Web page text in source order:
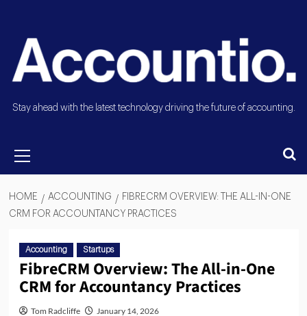
Stay ahead with the latest technology driving the future of accounting.
HOME ACCOUNTING
FIBRECRM OVERVIEW: THE ALL-IN-ONE
CRM FOR ACCOUNTANCY PRACTICES
Accounting Startups
FibreCRM Overview: The All-in-One
CRM for Accountancy Practices
Tom Radcliffe January 14, 2026